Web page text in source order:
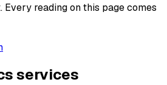
Every reading on this page comes
services